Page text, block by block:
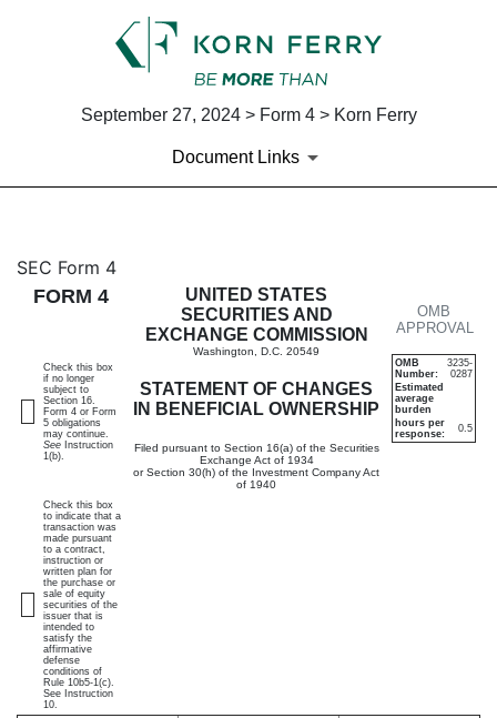
September 27, 2024 > Form 4 > Korn Ferry
Document Links
4: Statement of changes in
Published on September 27, 2024
SEC Form 4
FORM 4
UNITED STATES
SECURITIES AND
EXCHANGE COMMISSION
Washington, D.C. 20549
STATEMENT OF CHANGES
IN BENEFICIAL OWNERSHIP
Filed pursuant to Section 16(a) of the Securities
Exchange Act of 1934
or Section 30(h) of the Investment Company Act
of 1940
OMB
APPROVAL
OMB
Number:
3235-
0287
Estimated
average
burden
hours per
response:
0.5
Check this box
if no longer
subject to
Section 16.
Form 4 or Form
5 obligations
may continue.
See Instruction
1(b).
Check this box
to indicate that a
transaction was
made pursuant
to a contract,
instruction or
written plan for
the purchase or
sale of equity
securities of the
issuer that is
intended to
satisfy the
affirmative
defense
conditions of
Rule 10b5-1(c).
See Instruction
10.